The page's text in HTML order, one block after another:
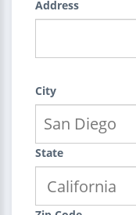
Address
City
State